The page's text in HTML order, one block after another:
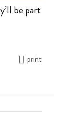
be part
print